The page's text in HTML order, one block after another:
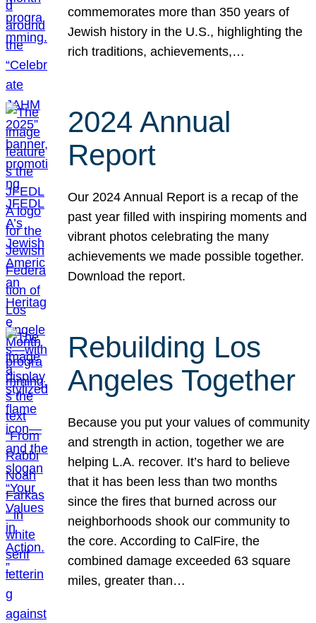
commemorates more than 350 years of
Jewish history in the U.S., highlighting the
rich traditions, achievements,…
2024 Annual
Report
Our 2024 Annual Report is a recap of the
past year filled with inspiring moments and
vibrant photos celebrating the many
achievements we made possible together.
Download the report.
Rebuilding Los
Angeles Together
Because you put your values of community
and strength in action, together we are
helping L.A. recover. It’s hard to believe
that it has been less than two months
since the fires that burned across our
neighborhoods shook our community to
the core. According to CalFire, the
combined damage exceeded 63 square
miles, greater than…